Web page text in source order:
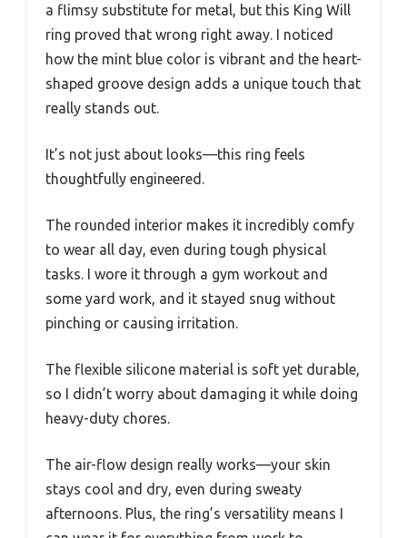
a flimsy substitute for metal, but this King Will
ring proved that wrong right away. I noticed
how the mint blue color is vibrant and the heart-
shaped groove design adds a unique touch that
really stands out.
It’s not just about looks—this ring feels
thoughtfully engineered.
The rounded interior makes it incredibly comfy
to wear all day, even during tough physical
tasks. I wore it through a gym workout and
some yard work, and it stayed snug without
pinching or causing irritation.
The flexible silicone material is soft yet durable,
so I didn’t worry about damaging it while doing
heavy-duty chores.
The air-flow design really works—your skin
stays cool and dry, even during sweaty
afternoons. Plus, the ring’s versatility means I